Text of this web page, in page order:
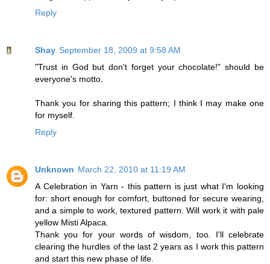
Reply
Shay September 18, 2009 at 9:58 AM
"Trust in God but don't forget your chocolate!" should be
everyone's motto.
Thank you for sharing this pattern; I think I may make one
for myself.
Reply
Unknown March 22, 2010 at 11:19 AM
A Celebration in Yarn - this pattern is just what I'm looking
for: short enough for comfort, buttoned for secure wearing,
and a simple to work, textured pattern. Will work it with pale
yellow Misti Alpaca.
Thank you for your words of wisdom, too. I'll celebrate
clearing the hurdles of the last 2 years as I work this pattern
and start this new phase of life.